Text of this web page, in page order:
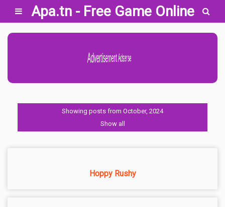
Apa.tn - Free Game Online
Advertisement Adsense
Showing posts from October, 2024
Show all
Hoppy Rushy